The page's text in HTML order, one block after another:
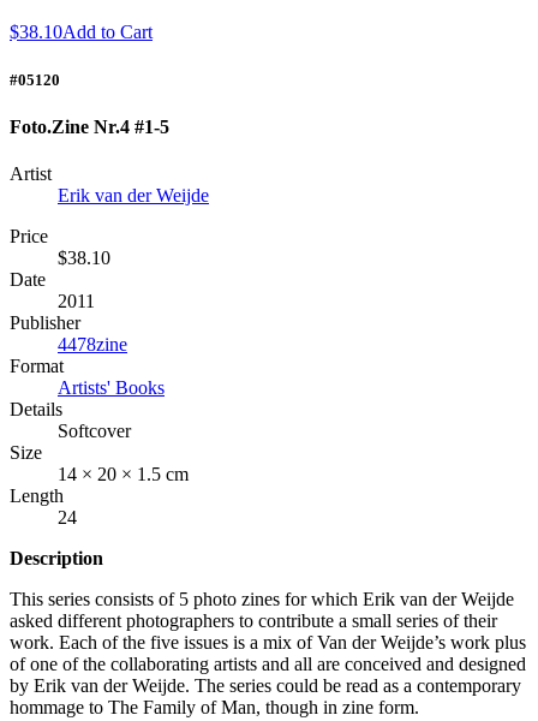
$38.10Add to Cart
#05120
Foto.Zine Nr.4 #1-5
Artist
Erik van der Weijde
Price
$38.10
Date
2011
Publisher
4478zine
Format
Artists' Books
Details
Softcover
Size
14 × 20 × 1.5 cm
Length
24
Description
This series consists of 5 photo zines for which Erik van der Weijde
asked different photographers to contribute a small series of their
work. Each of the five issues is a mix of Van der Weijde’s work plus
of one of the collaborating artists and all are conceived and designed
by Erik van der Weijde. The series could be read as a contemporary
hommage to The Family of Man, though in zine form.